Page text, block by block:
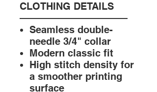
CLOTHING DETAILS
———————————
Seamless double-
needle 3/4" collar
Modern classic fit
High stitch density for
a smoother printing
surface